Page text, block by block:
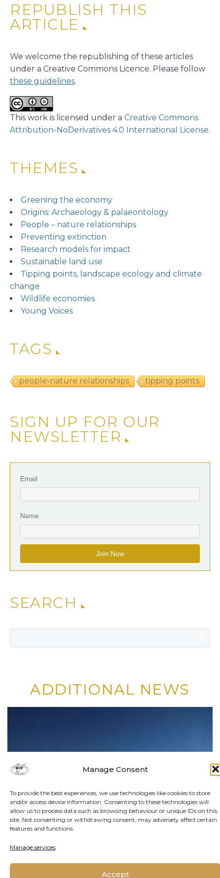
Manage Consent
To provide the best experiences, we use technologies like cookies to store
and/or access device information. Consenting to these technologies will
allow us to process data such as browsing behaviour or unique IDs on this
site. Not consenting or withdrawing consent, may adversely affect certain
features and functions.
Manage services
Accept
REPUBLISH THIS
ARTICLE
We welcome the republishing of these articles
under a Creative Commons Licence. Please follow
these guidelines.
This work is licensed under a Creative Commons
Attribution-NoDerivatives 4.0 International License.
THEMES
Greening the economy
Origins: Archaeology & palaeontology
People – nature relationships
Preventing extinction
Research models for impact
Sustainable land use
Tipping points, landscape ecology and climate
change
Wildlife economies
Young Voices
TAGS
people-nature relationships tipping points
SIGN UP FOR OUR
NEWSLETTER
Email
Name
SEARCH
ADDITIONAL NEWS